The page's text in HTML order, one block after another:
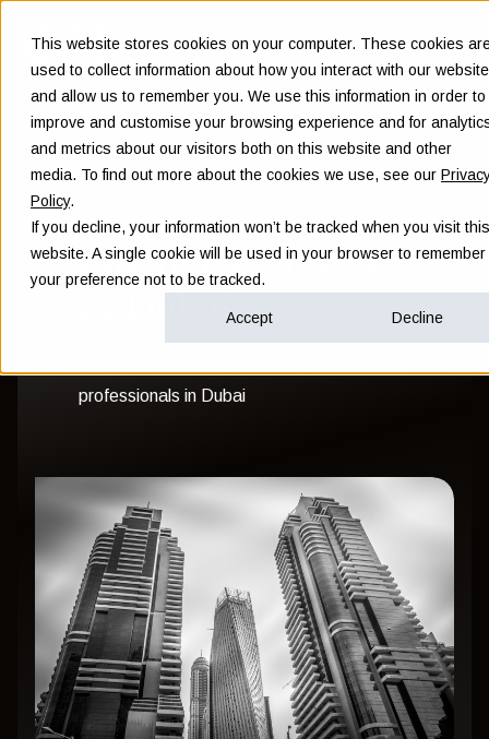
This website stores cookies on your computer. These cookies
used to collect information about how you interact with our website
and allow us to remember you. We use this information in order to
improve and customise your browsing experience and for
and metrics about our visitors both on this website and other
media. To find out more about the cookies we use, see our
Policy.
If you decline, your information won’t be tracked when you visit this
website. A single cookie will be used in your browser to remember
your preference not to be tracked.
Accept Decline
Financial adviser
in Dubai
Financial consultant for senior international
professionals in Dubai